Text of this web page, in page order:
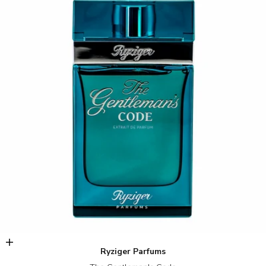
Add to cart
Ryziger Parfums